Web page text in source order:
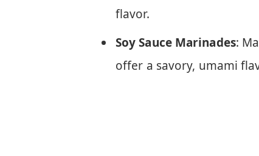
flavor.
Soy Sauce Marinades:
offer a savory, umami